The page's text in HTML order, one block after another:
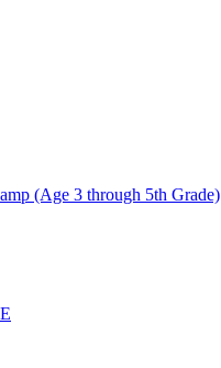
(Age 3 through 5th Grade)